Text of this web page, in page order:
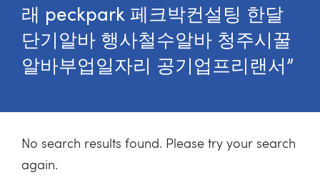
래 peckpark 페크박컨설팅 한달
단기알바 행사철수알바 청주시꿀
알바부업일자리 공기업프리랜서”
No search results found. Please try your search
again.